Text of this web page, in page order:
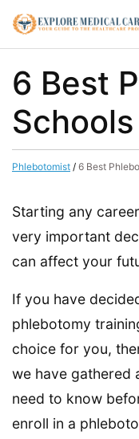
6 Best
Phlebotomist / 6 Best
Starting any
very important
can affect your
If you have
phlebotomy
choice for you,
we have gathered
need to know
enroll in a